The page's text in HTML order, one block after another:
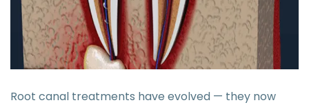
Root canal treatments have evolved — they now